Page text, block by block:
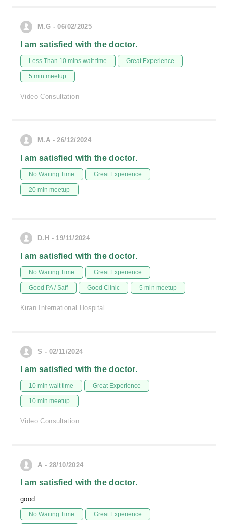
M.G - 06/02/2025
I am satisfied with the doctor.
Less Than 10 mins wait time Great Experience
5 min meetup
Video Consultation
M.A - 26/12/2024
I am satisfied with the doctor.
No Waiting Time Great Experience
20 min meetup
D.H - 19/11/2024
I am satisfied with the doctor.
No Waiting Time Great Experience
Good PA / Saff Good Clinic 5 min meetup
Kiran International Hospital
S - 02/11/2024
I am satisfied with the doctor.
10 min wait time Great Experience
10 min meetup
Video Consultation
A - 28/10/2024
I am satisfied with the doctor.
good
No Waiting Time Great Experience